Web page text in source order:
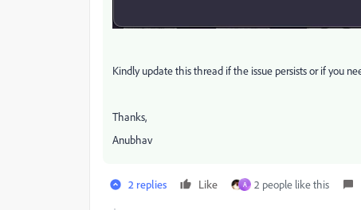
Kindly update this thread if the issue persists or if you
Thanks,
Anubhav
2 replies Like A 2 people like this